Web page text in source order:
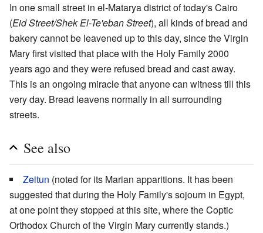
In one small street in el-Matarya district of today's Cairo
(Eid Street/Shek El-Te'eban Street), all kinds of bread and
bakery cannot be leavened up to this day, since the Virgin
Mary first visited that place with the Holy Family 2000
years ago and they were refused bread and cast away.
This is an ongoing miracle that anyone can witness till this
very day. Bread leavens normally in all surrounding
streets.
See also
Zeitun (noted for its Marian apparitions. It has been
suggested that during the Holy Family's sojourn in Egypt,
at one point they stopped at this site, where the Coptic
Orthodox Church of the Virgin Mary currently stands.)